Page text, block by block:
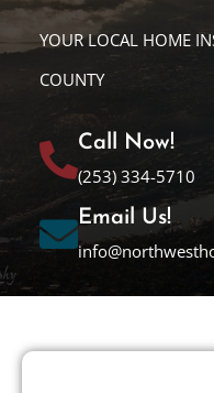
YOUR LOCAL HOME
COUNTY
Call Now!
(253) 334-5710
Email Us!